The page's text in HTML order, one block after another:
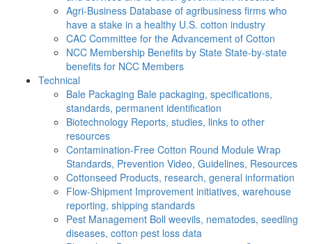
Agri-Business Database of agribusiness firms who
have a stake in a healthy U.S. cotton industry
CAC Committee for the Advancement of Cotton
NCC Membership Benefits by State State-by-state
benefits for NCC Members
Technical
Bale Packaging Bale packaging, specifications,
standards, permanent identification
Biotechnology Reports, studies, links to other
resources
Contamination-Free Cotton Round Module Wrap
Standards, Prevention Video, Guidelines, Resources
Cottonseed Products, research, general information
Flow-Shipment Improvement initiatives, warehouse
reporting, shipping standards
Pest Management Boll weevils, nematodes, seedling
diseases, cotton pest loss data